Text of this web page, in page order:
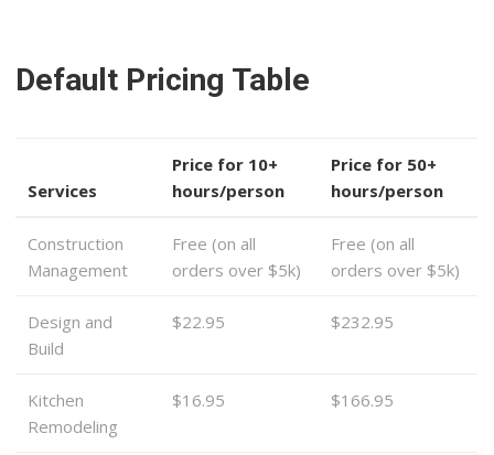
Default Pricing Table
Services
Price for 10+
hours/person
Price for 50+
hours/person
Construction
Management
Free (on all
orders over $5k)
Free (on all
orders over $5k)
Design and
Build
$22.95 $232.95
Kitchen
Remodeling
$16.95 $166.95